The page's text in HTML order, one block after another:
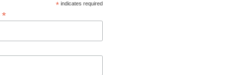
*indicates required
*